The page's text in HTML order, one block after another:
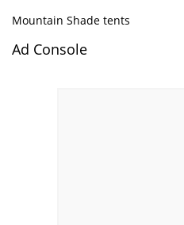
Mountain Shade tents
Ad Console